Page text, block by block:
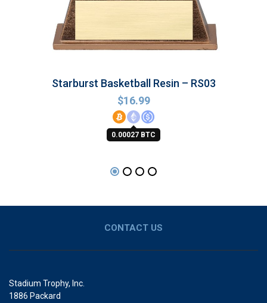
Starburst Basketball Resin – RS03
$16.99
0.00027 BTC
CONTACT US
Stadium Trophy, Inc.
1886 Packard